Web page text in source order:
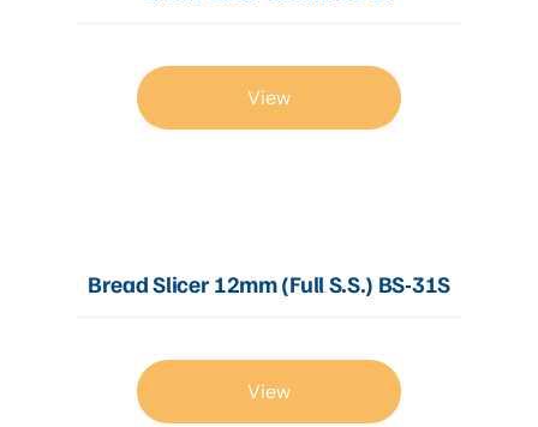
View
Bread Slicer 12mm (Full S.S.) BS-31S
View